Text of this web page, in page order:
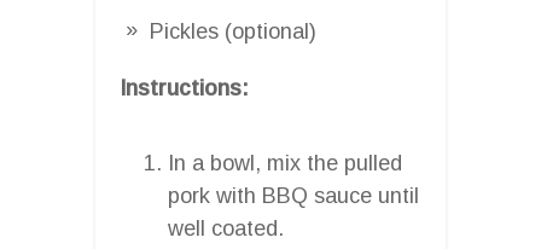
Pickles (optional)
Instructions:
In a bowl, mix the pulled
pork with BBQ sauce until
well coated.